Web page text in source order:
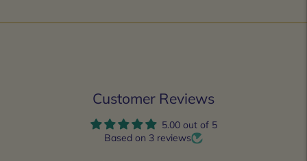
Customer Reviews
5.00 out of 5
Based on 3 reviews